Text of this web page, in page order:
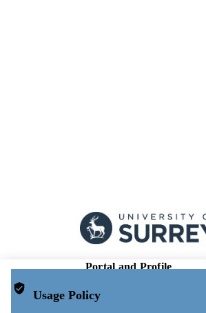
Portal and Profile
New search
Usage Policy